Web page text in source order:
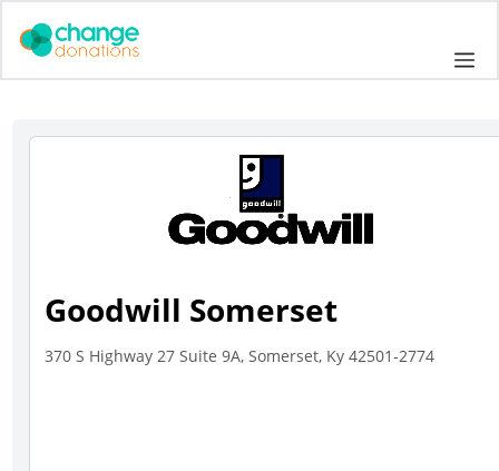
Goodwill Somerset
370 S Highway 27 Suite 9A, Somerset, Ky 42501-2774